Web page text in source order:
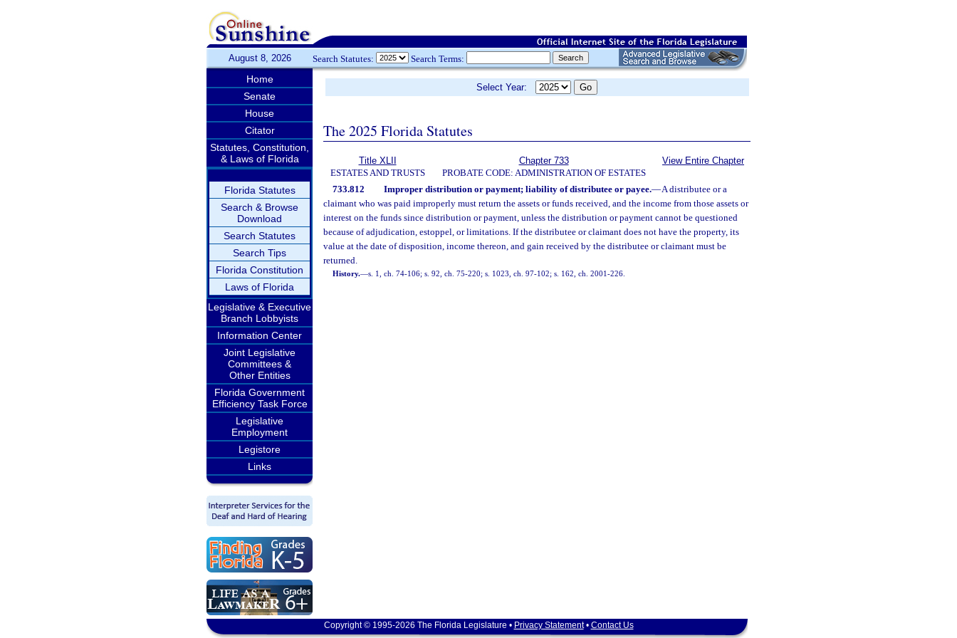
August 8, 2026 Search Statutes: Search Terms:
Home
Senate
House
Citator
Statutes, Constitution,
& Laws of Florida
Florida Statutes
Search & Browse
Download
Search Statutes
Search Tips
Florida Constitution
Laws of Florida
Legislative & Executive
Branch Lobbyists
Information Center
Joint Legislative
Committees &
Other Entities
Florida Government
Efficiency Task Force
Legislative
Employment
Legistore
Links
Select Year:
The 2025 Florida Statutes
Title XLII
ESTATES AND TRUSTS
Chapter 733
PROBATE CODE: ADMINISTRATION OF ESTATES
View Entire Chapter
733.812 Improper distribution or payment; liability of distributee or payee.—A distributee or a
claimant who was paid improperly must return the assets or funds received, and the income from those assets or
interest on the funds since distribution or payment, unless the distribution or payment cannot be questioned
because of adjudication, estoppel, or limitations. If the distributee or claimant does not have the property, its
value at the date of disposition, income thereon, and gain received by the distributee or claimant must be
returned.
History.—s. 1, ch. 74-106; s. 92, ch. 75-220; s. 1023, ch. 97-102; s. 162, ch. 2001-226.
Copyright © 1995-2026 The Florida Legislature • Privacy Statement• Contact Us